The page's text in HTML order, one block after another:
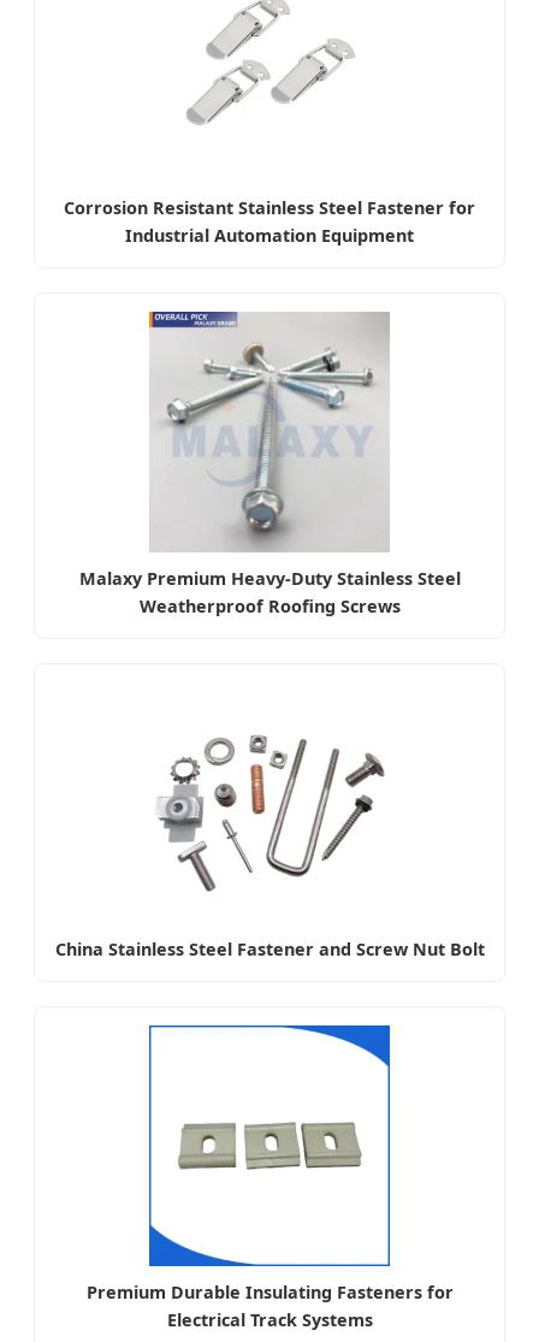
Corrosion Resistant Stainless Steel Fastener for
Industrial Automation Equipment
Malaxy Premium Heavy-Duty Stainless Steel
Weatherproof Roofing Screws
China Stainless Steel Fastener and Screw Nut Bolt
Premium Durable Insulating Fasteners for
Electrical Track Systems